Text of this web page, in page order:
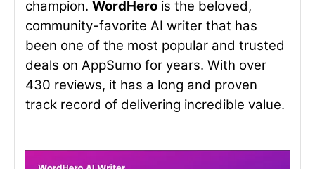
champion. WordHero is the beloved,
community-favorite AI writer that has
been one of the most popular and trusted
deals on AppSumo for years. With over
430 reviews, it has a long and proven
track record of delivering incredible value.